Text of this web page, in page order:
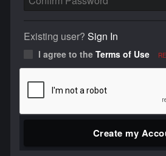
Existing user? Sign In
I agree to the Terms of Use
Create my